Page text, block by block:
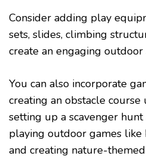
Consider adding play
sets, slides, climbing
create an engaging outdoor
You can also incorporate
creating an obstacle
setting up a scavenger
playing outdoor games
and creating nature-